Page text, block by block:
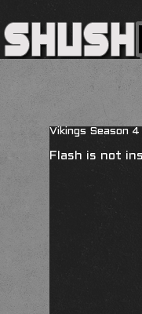
Vikings Season 4
Flash is not